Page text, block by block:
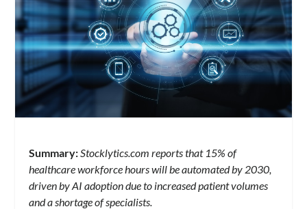
Summary:Stocklytics.com reports that 15% of
healthcare workforce hours will be automated by 2030,
driven by AI adoption due to increased patient volumes
and a shortage of specialists.